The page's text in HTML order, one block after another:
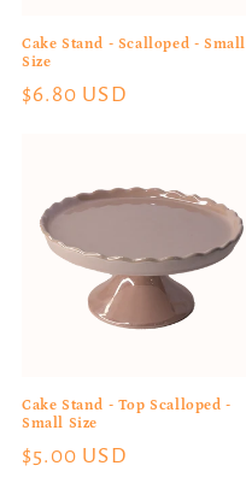
n
:
Cake Stand - Scalloped - Small
Size
Regular
$6.80 USD
Cake Stand - Top Scalloped -
Small Size
Regular
$5.00 USD